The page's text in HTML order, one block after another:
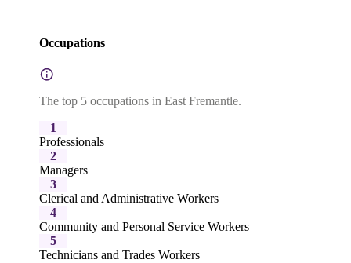
Occupations
The top 5 occupations in East Fremantle.
1
Professionals
2
Managers
3
Clerical and Administrative Workers
4
Community and Personal Service Workers
5
Technicians and Trades Workers